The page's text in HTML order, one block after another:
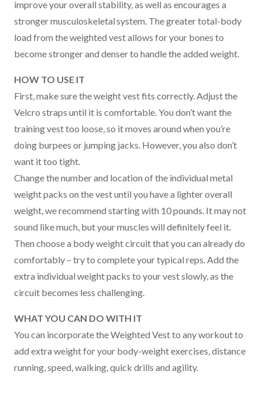
improve your overall stability, as well as encourages a
stronger musculoskeletal system. The greater total-body
load from the weighted vest allows for your bones to
become stronger and denser to handle the added weight.
HOW TO USE IT
First, make sure the weight vest fits correctly. Adjust the
Velcro straps until it is comfortable. You don’t want the
training vest too loose, so it moves around when you’re
doing burpees or jumping jacks. However, you also don’t
want it too tight.
Change the number and location of the individual metal
weight packs on the vest until you have a lighter overall
weight, we recommend starting with 10 pounds. It may not
sound like much, but your muscles will definitely feel it.
Then choose a body weight circuit that you can already do
comfortably – try to complete your typical reps. Add the
extra individual weight packs to your vest slowly, as the
circuit becomes less challenging.
WHAT YOU CAN DO WITH IT
You can incorporate the Weighted Vest to any workout to
add extra weight for your body-weight exercises, distance
running, speed, walking, quick drills and agility.